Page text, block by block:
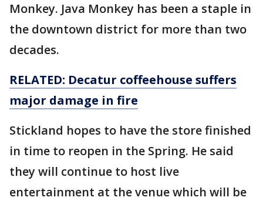
Monkey. Java Monkey has been a staple in
the downtown district for more than two
decades.
RELATED: Decatur coffeehouse suffers
major damage in fire
Stickland hopes to have the store finished
in time to reopen in the Spring. He said
they will continue to host live
entertainment at the venue which will be